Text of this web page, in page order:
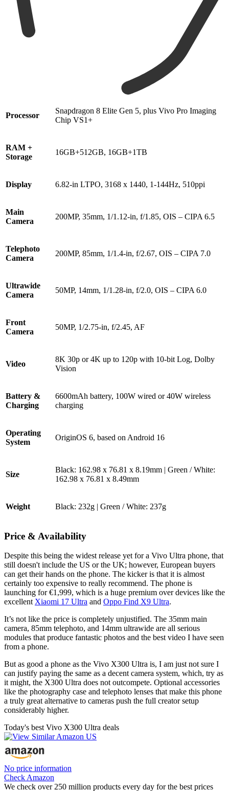
Processor
Snapdragon 8 Elite Gen 5, plus Vivo Pro Imaging
Chip VS1+
RAM +
Storage
16GB+512GB, 16GB+1TB
Display 6.82-in LTPO, 3168 x 1440, 1-144Hz, 510ppi
Main
Camera
200MP, 35mm, 1/1.12-in, f/1.85, OIS – CIPA 6.5
Telephoto
Camera
200MP, 85mm, 1/1.4-in, f/2.67, OIS – CIPA 7.0
Ultrawide
Camera
50MP, 14mm, 1/1.28-in, f/2.0, OIS – CIPA 6.0
Front
Camera
50MP, 1/2.75-in, f/2.45, AF
Video
8K 30p or 4K up to 120p with 10-bit Log, Dolby
Vision
Battery &
Charging
6600mAh battery, 100W wired or 40W wireless
charging
Operating
System
OriginOS 6, based on Android 16
Size
Black: 162.98 x 76.81 x 8.19mm | Green / White:
162.98 x 76.81 x 8.49mm
Weight Black: 232g | Green / White: 237g
Price & Availability
Despite this being the widest release yet for a Vivo Ultra phone, that
still doesn't include the US or the UK; however, European buyers
can get their hands on the phone. The kicker is that it is almost
certainly too expensive to really recommend. The phone is
launching for €1,999, which is a huge premium over devices like the
excellent Xiaomi 17 Ultra and Oppo Find X9 Ultra.
It’s not like the price is completely unjustified. The 35mm main
camera, 85mm telephoto, and 14mm ultrawide are all serious
modules that produce fantastic photos and the best video I have seen
from a phone.
But as good a phone as the Vivo X300 Ultra is, I am just not sure I
can justify paying the same as a decent camera system, which, try as
it might, the X300 Ultra does not outcompete. Optional accessories
like the photography case and telephoto lenses that make this phone
a truly great alternative to cameras push the full creator setup
considerably higher.
Today's best Vivo X300 Ultra deals
No price information
Check Amazon
We check over 250 million products every day for the best prices